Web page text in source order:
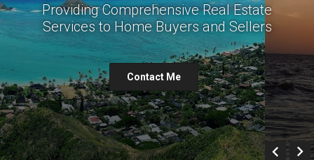
Prev
Providing Comprehensive Real Estate
Services to Home Buyers and Sellers
Contact Me